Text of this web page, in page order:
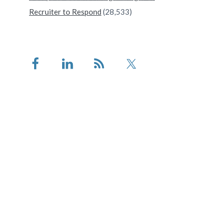
Recruiter to Respond (28,533)